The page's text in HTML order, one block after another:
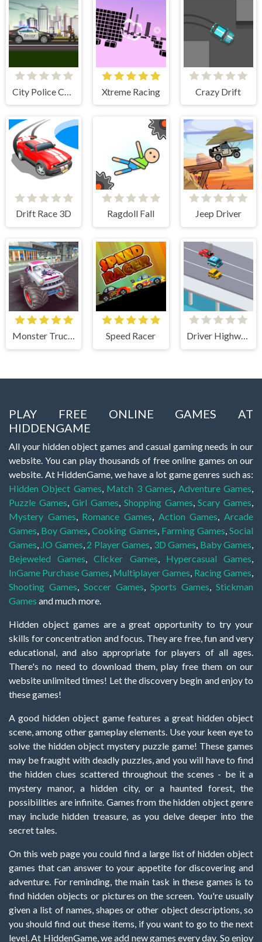
Xtreme Racing Crazy Drift
Drift Race 3D Ragdoll Fall Jeep Driver
Monster Truck Stunts Free Jeep Racing Games Speed Racer Driver Highway
PLAY FREE ONLINE GAMES AT
HIDDENGAME
All your hidden object games and casual gaming needs in our
website. You can play thousands of free online games on our
website. At HiddenGame, we have a lot game genres such as:
Hidden Object Games Match 3 Games Adventure Games
Puzzle Games ,Girl Games Shopping Games ,Scary Games
Mystery Games
Romance Games Action Games
Arcade
Games Boy Games ,Cooking Games Farming Games ,Social
Games .IO Games 2 Player Games 3D Games Baby Games
Bejeweled Games ,Clicker Games Hypercasual Games
InGame Purchase Games Multiplayer Games Racing Games
Shooting Games
Soccer Games Sports Games
Stickman
Games and much more.
Hidden object games are a great opportunity to try your
skills for concentration and focus. They are free, fun and very
educational, and also appropriate for players of all ages.
There's no need to download them, play free them on our
website unlimited times! Let the discovery begin and enjoy to
these games!
A good hidden object game features a great hidden object
scene, among other gameplay elements. Use your keen eye to
solve the hidden object mystery puzzle game! These games
may be fraught with deadly puzzles, and you will have to find
the hidden clues scattered throughout the scenes - be it a
mystery manor, a hidden city, or a haunted forest, the
possibilities are infinite. Games from the hidden object genre
may include hidden treasure, as you delve deeper into the
secret tales.
On this web page you could find a large list of hidden object
games that can answer to your appetite for discovering and
adventure. For reminding, the main task in these games is to
find hidden objects or pictures on the screen. You're usually
given a list of names, shapes or other object descriptions, so
you should find out these items, if you want to go to the next
level. At HiddenGame, we add new games every day. So enjoy